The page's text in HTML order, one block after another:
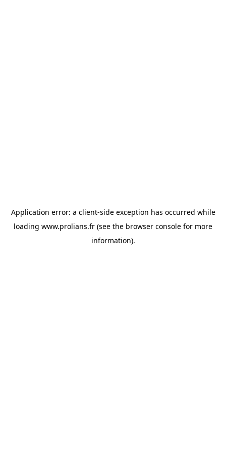
Application error: a client-side exception has occurred while
loading www.prolians.fr (see the browser console for more
information).